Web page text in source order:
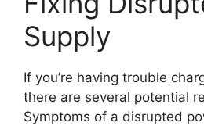
Supply
If you’re having trouble
there are several potential
Symptoms of a disrupted